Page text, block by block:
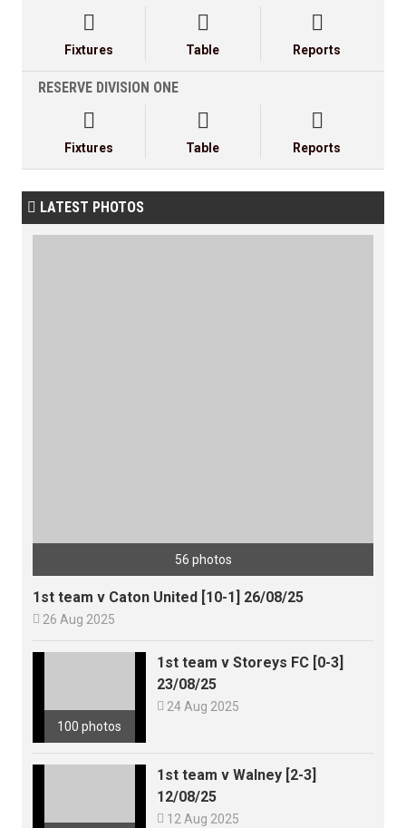

Fixtures

Table

Reports
RESERVE DIVISION ONE

Fixtures

Table

Reports
 LATEST PHOTOS
56 photos
1st team v Caton United [10-1] 26/08/25
 26 Aug 2025
100 photos
1st team v Storeys FC [0-3]
23/08/25
 24 Aug 2025
1st team v Walney [2-3]
12/08/25
 12 Aug 2025